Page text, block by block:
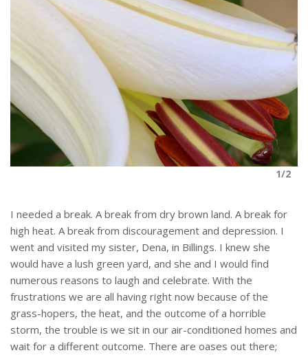
1/2
I needed a break. A break from dry brown land. A break for
high heat. A break from discouragement and depression. I
went and visited my sister, Dena, in Billings. I knew she
would have a lush green yard, and she and I would find
numerous reasons to laugh and celebrate. With the
frustrations we are all having right now because of the
grass-hopers, the heat, and the outcome of a horrible
storm, the trouble is we sit in our air-conditioned homes and
wait for a different outcome. There are oases out there;